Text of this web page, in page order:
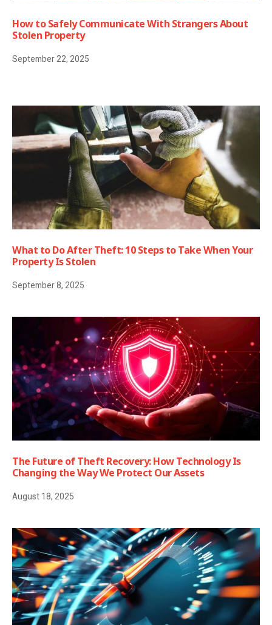
How to Safely Communicate With Strangers About
Stolen Property
September 22, 2025
What to Do After Theft: 10 Steps to Take When Your
Property Is Stolen
September 8, 2025
The Future of Theft Recovery: How Technology Is
Changing the Way We Protect Our Assets
August 18, 2025